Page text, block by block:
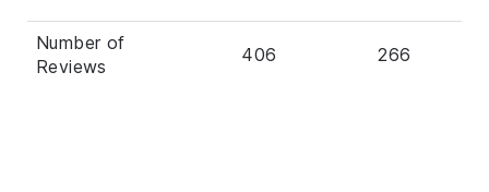
Number of
Reviews
406 266